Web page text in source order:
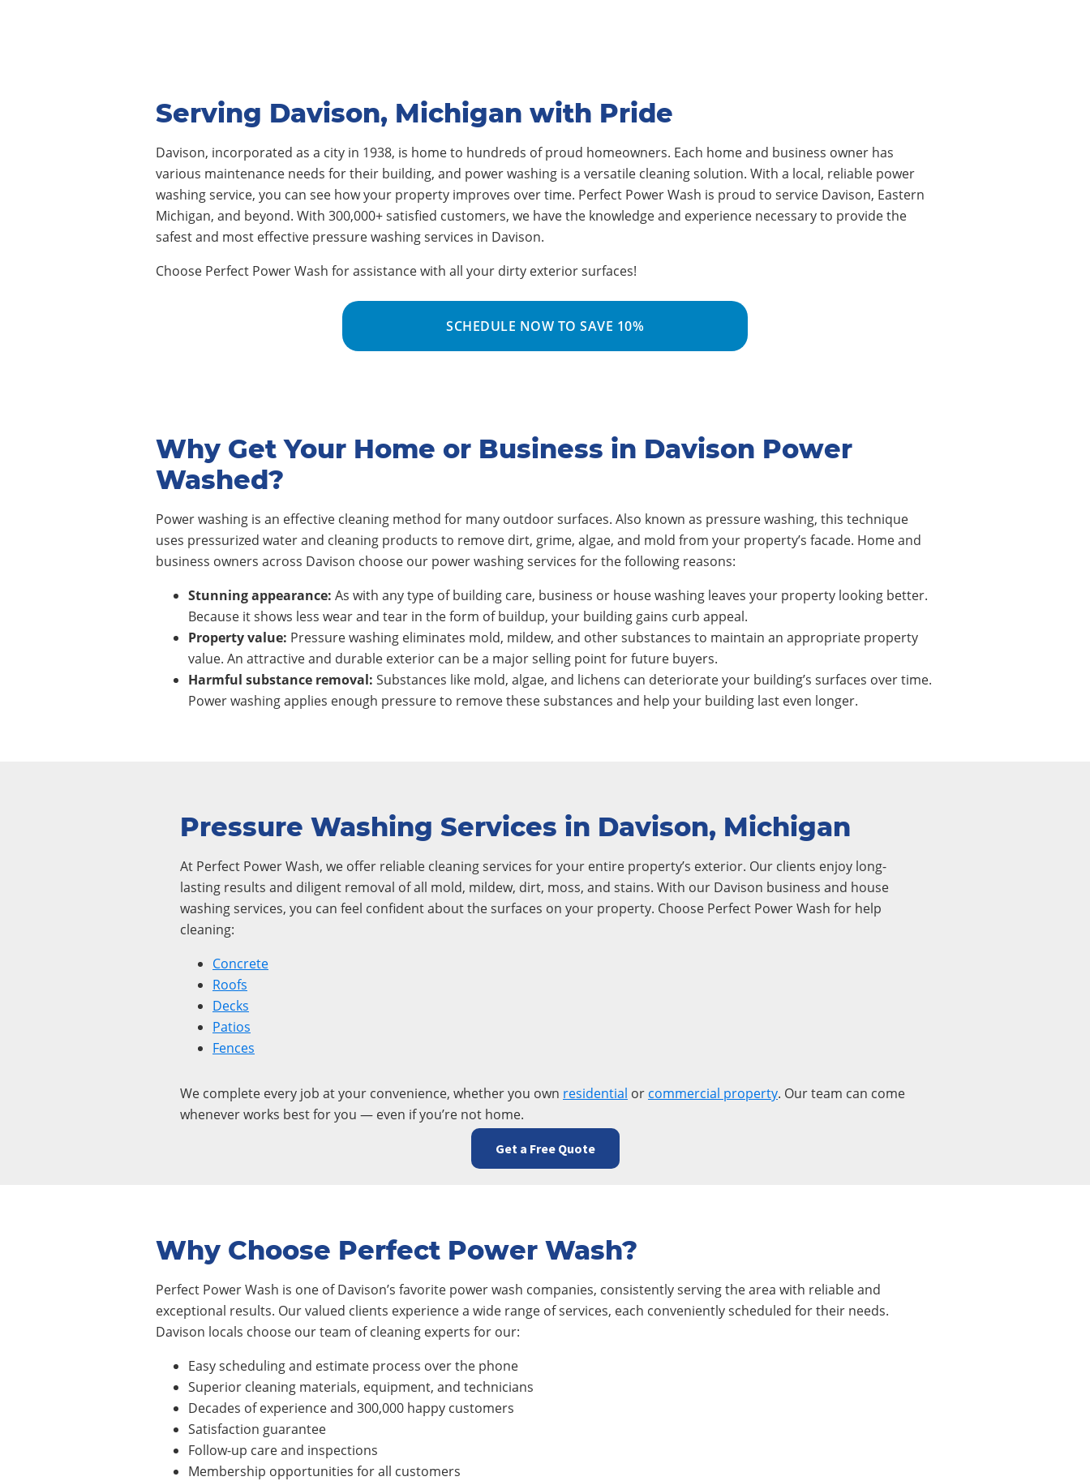
Serving Davison, Michigan with Pride
Davison, incorporated as a city in 1938, is home to hundreds of proud homeowners. Each home and business owner has
various maintenance needs for their building, and power washing is a versatile cleaning solution. With a local, reliable power
washing service, you can see how your property improves over time. Perfect Power Wash is proud to service Davison, Eastern
Michigan, and beyond. With 300,000+ satisfied customers, we have the knowledge and experience necessary to provide the
safest and most effective pressure washing services in Davison.
Choose Perfect Power Wash for assistance with all your dirty exterior surfaces!
SCHEDULE NOW TO SAVE 10%
Why Get Your Home or Business in Davison Power
Washed?
Power washing is an effective cleaning method for many outdoor surfaces. Also known as pressure washing, this technique
uses pressurized water and cleaning products to remove dirt, grime, algae, and mold from your property’s facade. Home and
business owners across Davison choose our power washing services for the following reasons:
Stunning appearance: As with any type of building care, business or house washing leaves your property looking better.
Because it shows less wear and tear in the form of buildup, your building gains curb appeal.
Property value: Pressure washing eliminates mold, mildew, and other substances to maintain an appropriate property
value. An attractive and durable exterior can be a major selling point for future buyers.
Harmful substance removal: Substances like mold, algae, and lichens can deteriorate your building’s surfaces over time.
Power washing applies enough pressure to remove these substances and help your building last even longer.
Pressure Washing Services in Davison, Michigan
At Perfect Power Wash, we offer reliable cleaning services for your entire property’s exterior. Our clients enjoy long-
lasting results and diligent removal of all mold, mildew, dirt, moss, and stains. With our Davison business and house
washing services, you can feel confident about the surfaces on your property. Choose Perfect Power Wash for help
cleaning:
Concrete
Roofs
Decks
Patios
Fences
We complete every job at your convenience, whether you own residential or commercial property. Our team can come
whenever works best for you — even if you’re not home.
Get a Free Quote
Why Choose Perfect Power Wash?
Perfect Power Wash is one of Davison’s favorite power wash companies, consistently serving the area with reliable and
exceptional results. Our valued clients experience a wide range of services, each conveniently scheduled for their needs.
Davison locals choose our team of cleaning experts for our:
Easy scheduling and estimate process over the phone
Superior cleaning materials, equipment, and technicians
Decades of experience and 300,000 happy customers
Satisfaction guarantee
Follow-up care and inspections
Membership opportunities for all customers